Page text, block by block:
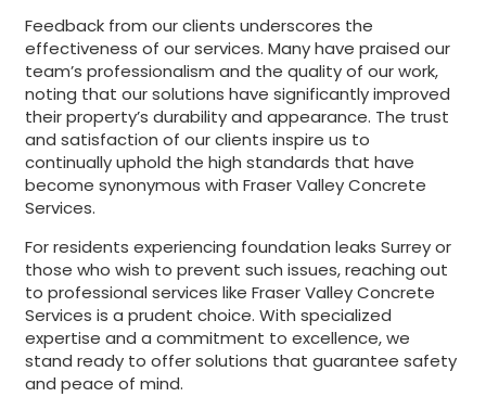
Feedback from our clients underscores the
effectiveness of our services. Many have praised our
team’s professionalism and the quality of our work,
noting that our solutions have significantly improved
their property’s durability and appearance. The trust
and satisfaction of our clients inspire us to
continually uphold the high standards that have
become synonymous with Fraser Valley Concrete
Services.
For residents experiencing foundation leaks Surrey or
those who wish to prevent such issues, reaching out
to professional services like Fraser Valley Concrete
Services is a prudent choice. With specialized
expertise and a commitment to excellence, we
stand ready to offer solutions that guarantee safety
and peace of mind.